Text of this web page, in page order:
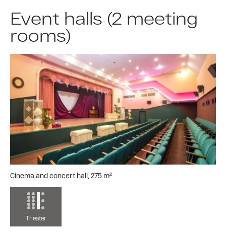
Event halls (2 meeting
rooms)
Cinema and concert hall, 275 m²
Theater